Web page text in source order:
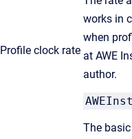
Profile clock rate
works in
when
at AWE
author.
The